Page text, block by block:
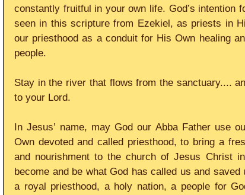
constantly fruitful in your own life. God’s intention
seen in this scripture from Ezekiel, as priests in
our priesthood as a conduit for His Own healing
people.
Stay in the river that flows from the sanctuary....
to your Lord.
In Jesus’ name, may God our Abba Father use
Own devoted and called priesthood, to bring a
and nourishment to the church of Jesus Christ
become and be what God has called us and
a royal priesthood, a holy nation, a people for